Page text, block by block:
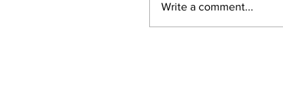
Write a comment...